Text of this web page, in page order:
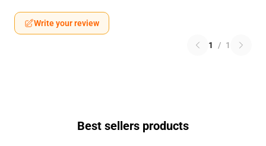
Write your review
1 / 1
Best sellers products